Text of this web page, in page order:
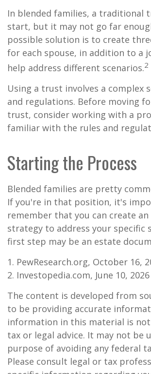
In blended families, a traditional
start, but it may not go far
possible solution is to create
for each spouse, in addition to a
help address different scenarios.2
Using a trust involves a complex
and regulations. Before moving
trust, consider working with a
familiar with the rules and
Starting the Process
Blended families are pretty
If you're in that position, it's
remember that you can create
strategy to address your specific
first step may be an estate
1. PewResearch.org, October 16,
2. Investopedia.com, June 10, 2026
The content is developed from
to be providing accurate
information in this material is
tax or legal advice. It may not be
purpose of avoiding any federal
Please consult legal or tax